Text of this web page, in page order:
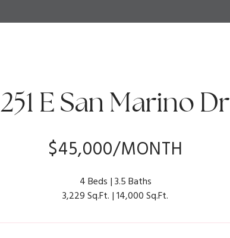
$45,000/MONTH
251 E San Marino Dr
4 Beds 3.5 Baths
3,229 Sq.Ft. 14,000 Sq.Ft.